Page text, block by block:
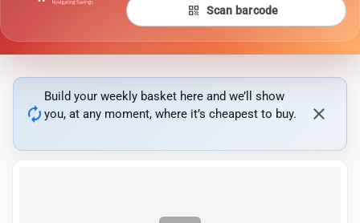
qr_code Scan barcode
autorenew
Build your weekly basket here and we’ll show
you, at any moment, where it’s cheapest to buy.
close